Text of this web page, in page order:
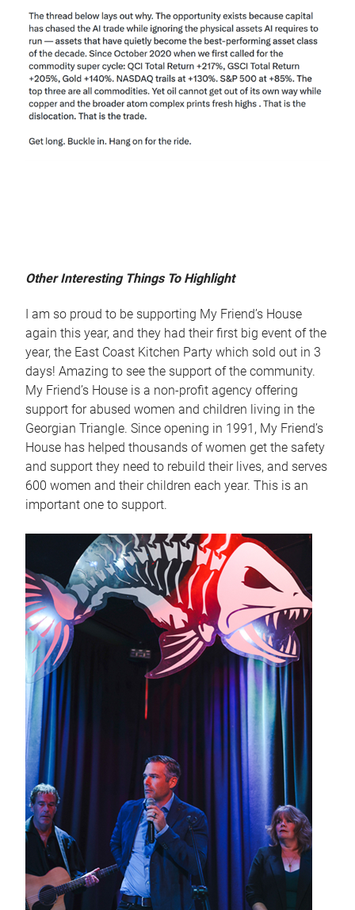
Other Interesting Things To Highlight
I am so proud to be supporting My Friend’s House
again this year, and they had their first big event of the
year, the East Coast Kitchen Party which sold out in 3
days! Amazing to see the support of the community.
My Friend’s House is a non-profit agency offering
support for abused women and children living in the
Georgian Triangle. Since opening in 1991, My Friend’s
House has helped thousands of women get the safety
and support they need to rebuild their lives, and serves
600 women and their children each year. This is an
important one to support.